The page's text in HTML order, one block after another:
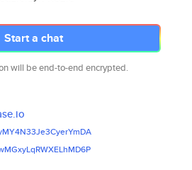
Start a chat
will be end-to-end encrypted.
YmDA
hMD6P